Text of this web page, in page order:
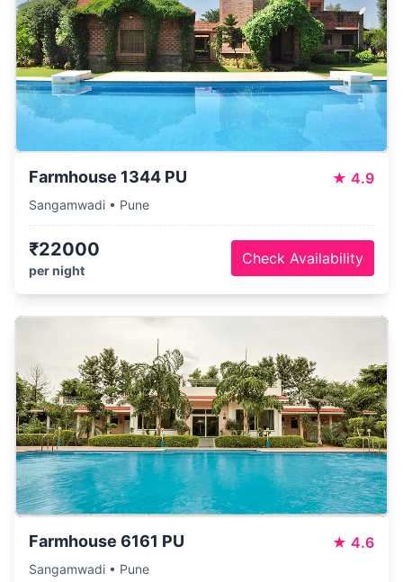
Farmhouse 1344 PU ★ 4.9
Sangamwadi • Pune
₹22000
per night
Check Availability
Farmhouse 6161 PU ★ 4.6
Sangamwadi • Pune